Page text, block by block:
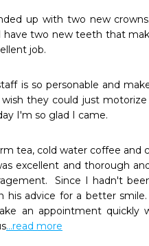
up with two new
have two new teeth that
job.
is so personable and
they could just
I'm so glad I came.
tea, cold water coffee and
excellent and thorough
Since I hadn't
his advice for a better
an appointment quickly
...read more